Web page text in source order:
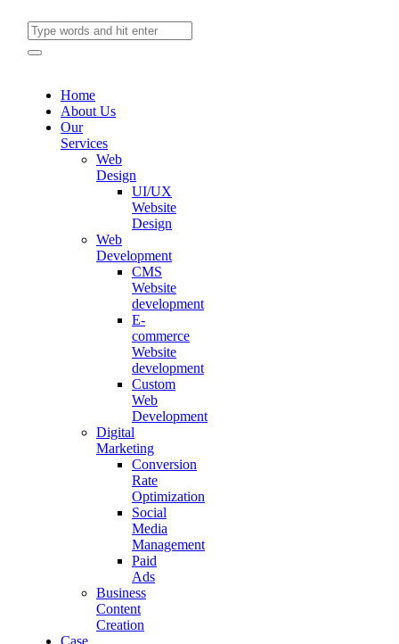
Home
About Us
Our
Services
Web
Design
UI/UX
Website
Design
Web
Development
CMS
Website
development
E-
commerce
Website
development
Custom
Web
Development
Digital
Marketing
Conversion
Rate
Optimization
Social
Media
Management
Paid
Ads
Business
Content
Creation
Case